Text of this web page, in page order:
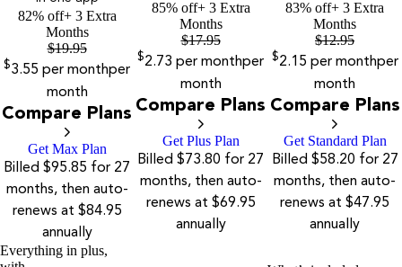
82% off+ 3 Extra
Months
$19.95
$3.55 per monthper
month
Compare Plans
Get Max Plan
Billed $95.85 for 27
months, then auto-
renews at $84.95
annually
85% off+ 3 Extra
Months
$17.95
$2.73 per monthper
month
Compare Plans
Get Plus Plan
Billed $73.80 for 27
months, then auto-
renews at $69.95
annually
83% off+ 3 Extra
Months
$12.95
$2.15 per monthper
month
Compare Plans
Get Standard Plan
Billed $58.20 for 27
months, then auto-
renews at $47.95
annually
Everything in plus,